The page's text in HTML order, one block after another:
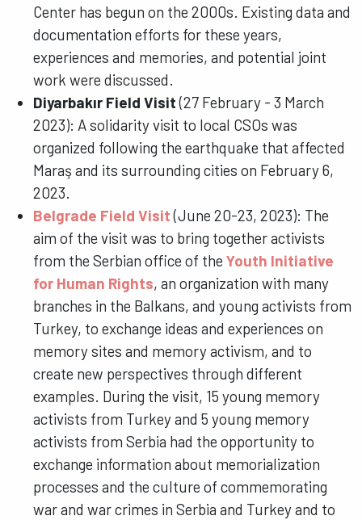
Center has begun on the 2000s. Existing data and
documentation efforts for these years,
experiences and memories, and potential joint
work were discussed.
Diyarbakır Field Visit(27 February - 3 March
2023): A solidarity visit to local CSOs was
organized following the earthquake that affected
Maraş and its surrounding cities on February 6,
2023.
Belgrade Field Visit (June 20-23, 2023): The
aim of the visit was to bring together activists
from the Serbian office of theYouth Initiative
for Human Rights, an organization with many
branches in the Balkans, and young activists from
Turkey, to exchange ideas and experiences on
memory sites and memory activism, and to
create new perspectives through different
examples. During the visit, 15 young memory
activists from Turkey and 5 young memory
activists from Serbia had the opportunity to
exchange information about memorialization
processes and the culture of commemorating
war and war crimes in Serbia and Turkey and to